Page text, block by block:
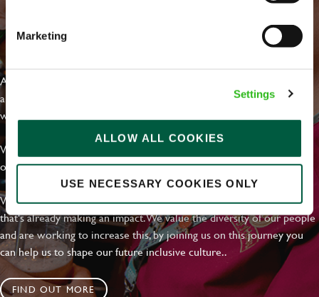
Marketing
Settings
ALLOW ALL COOKIES
USE NECESSARY COOKIES ONLY
EVERYDAY INCLUSION
At Greene King we're setting the bar for Inclusion & Diversity. We
are on a journey towards Everyday Inclusion where everyone feels
welcome, can thrive and truly belong.
With external commitments like the Valuable 500, our Calling Time
on Racism manifesto and community partnerships.
We have a clear plan based on education, awareness and activity
that's already making an impact. We value the diversity of our people
and are working to increase this, by joining us on this journey you
can help us to shape our future inclusive culture..
FIND OUT MORE